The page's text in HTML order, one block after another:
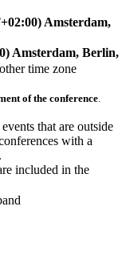
Amsterdam,
Amsterdam, Berlin,
time zone
of the conference.
that are outside
with a
included in the